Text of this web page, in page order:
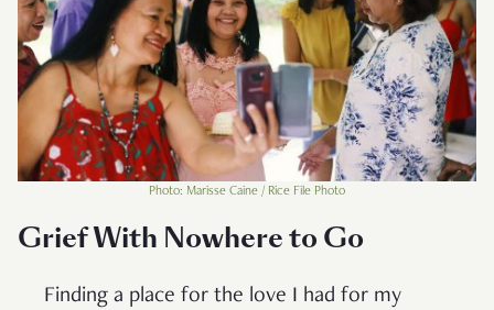
Photo: Marisse Caine / Rice File Photo
Grief With Nowhere to Go
Finding a place for the love I had for my